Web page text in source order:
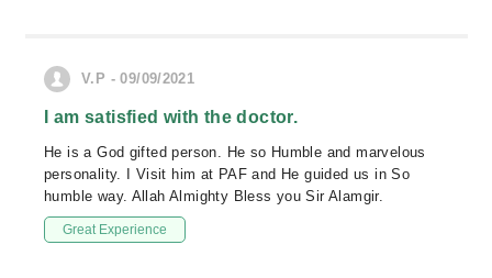
V.P - 09/09/2021
I am satisfied with the doctor.
He is a God gifted person. He so Humble and marvelous
personality. I Visit him at PAF and He guided us in So
humble way. Allah Almighty Bless you Sir Alamgir.
Great Experience